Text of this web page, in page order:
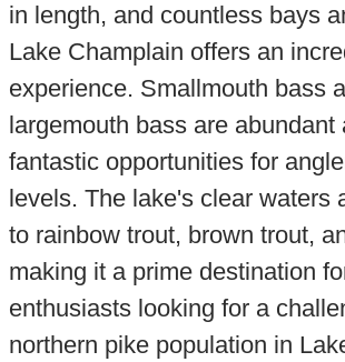
in length, and countless bays
Lake Champlain offers an
experience. Smallmouth bass
largemouth bass are abundant
fantastic opportunities for
levels. The lake's clear waters
to rainbow trout, brown trout,
making it a prime destination
enthusiasts looking for a
northern pike population in